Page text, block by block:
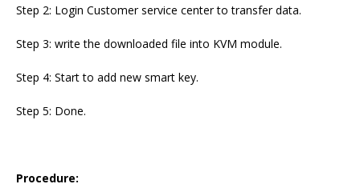
Step 2: Login Customer service center to transfer data.
Step 3: write the downloaded file into KVM module.
Step 4: Start to add new smart key.
Step 5: Done.
Procedure: